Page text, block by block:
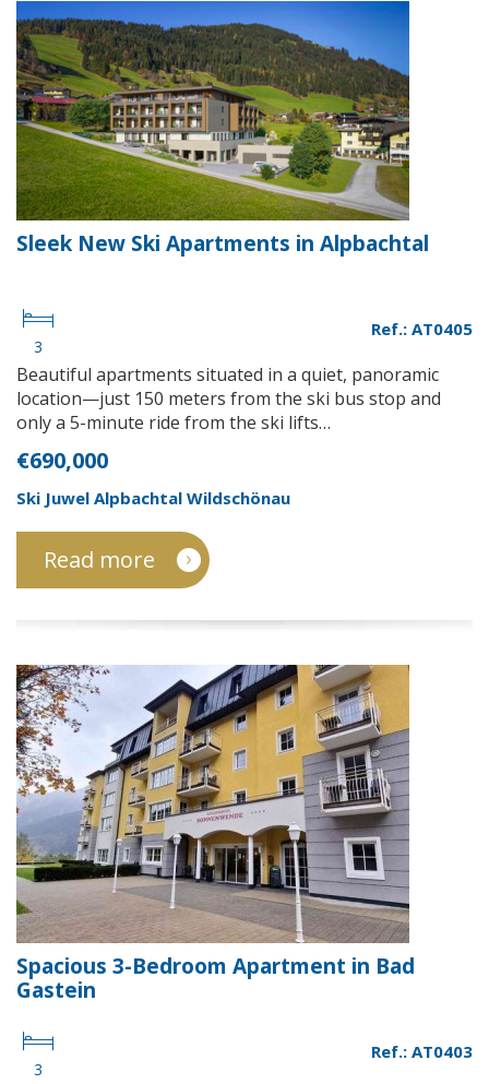
Sleek New Ski Apartments in Alpbachtal
3
Ref.: AT0405
Beautiful apartments situated in a quiet, panoramic
location—just 150 meters from the ski bus stop and
only a 5-minute ride from the ski lifts…
€690,000
Ski Juwel Alpbachtal Wildschönau
Read more
Spacious 3-Bedroom Apartment in Bad
Gastein
3
Ref.: AT0403